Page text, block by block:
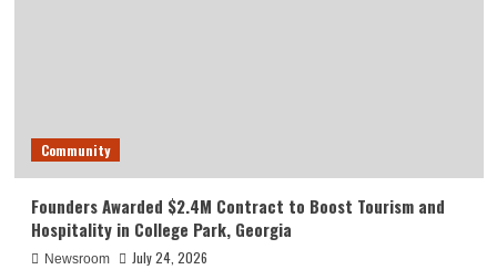
Community
Founders Awarded $2.4M Contract to Boost Tourism and
Hospitality in College Park, Georgia
Newsroom July 24, 2026